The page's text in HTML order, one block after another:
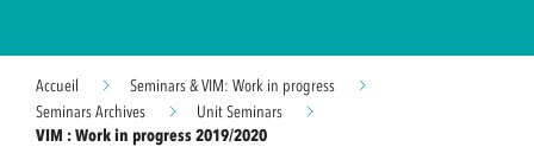
Accueil
Seminars & VIM: Work in progress
Seminars Archives
Unit Seminars
VIM : Work in progress 2019/2020